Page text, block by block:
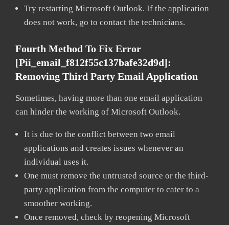
Try restarting Microsoft Outlook. If the application
does not work, go to contact the technicians.
Fourth Method To Fix Error
[pii_email_f812f55c137bafe32d9d]:
Removing Third Party Email Application
Sometimes, having more than one email application
can hinder the working of Microsoft Outlook.
It is due to the conflict between two email
applications and creates issues whenever an
individual uses it.
One must remove the untrusted source or the third-
party application from the computer to cater to a
smoother working.
Once removed, check by reopening Microsoft